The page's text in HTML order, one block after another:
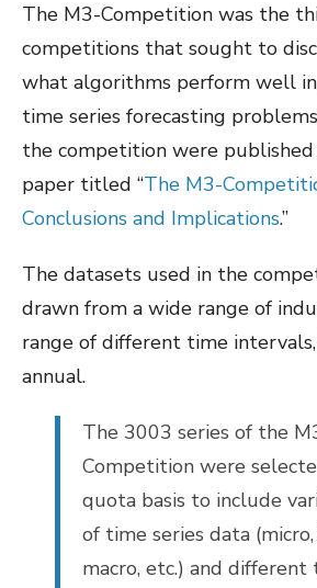
The M3-Competition was the
competitions that sought to
what algorithms perform well
time series forecasting
the competition were
paper titled “The M3-
Conclusions and Implications.”
The datasets used in the
drawn from a wide range of
range of different time
annual.
The 3003 series of the
Competition were
quota basis to include
of time series data
macro, etc.) and different